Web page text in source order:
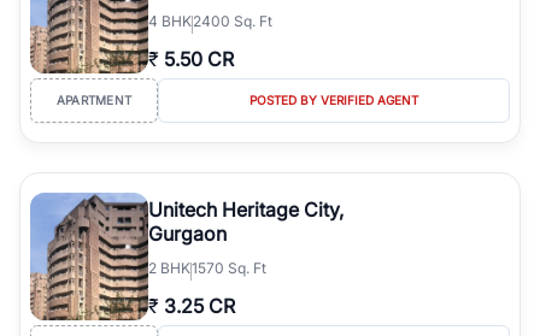
4 BHK2400 Sq. Ft
₹ 5.50 CR
APARTMENT POSTED BY VERIFIED AGENT
Unitech Heritage City,
Gurgaon
2 BHK1570 Sq. Ft
₹ 3.25 CR